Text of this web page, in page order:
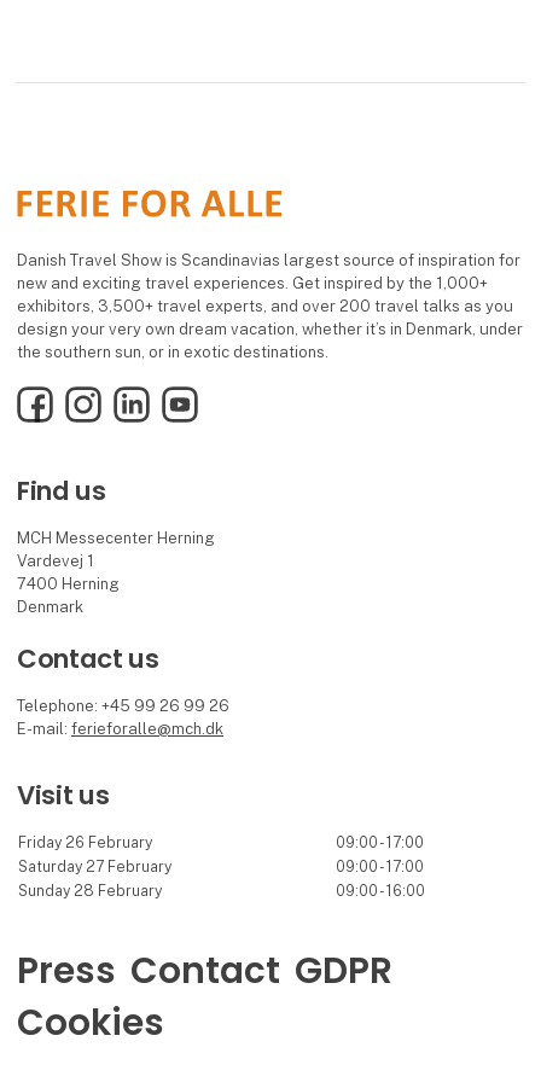
Danish Travel Show is Scandinavias largest source of inspiration for
new and exciting travel experiences. Get inspired by the 1,000+
exhibitors, 3,500+ travel experts, and over 200 travel talks as you
design your very own dream vacation, whether it’s in Denmark, under
the southern sun, or in exotic destinations.
FacebookInstagramLinkedInYouTube
Find us
MCH Messecenter Herning
Vardevej 1
7400 Herning
Denmark
Contact us
Telephone: +45 99 26 99 26
E-mail:ferieforalle@mch.dk
Visit us
Friday 26 February
09:00 - 17:00
Saturday 27 February
09:00 - 17:00
Sunday 28 February
09:00 - 16:00
Press Contact GDPR
Cookies